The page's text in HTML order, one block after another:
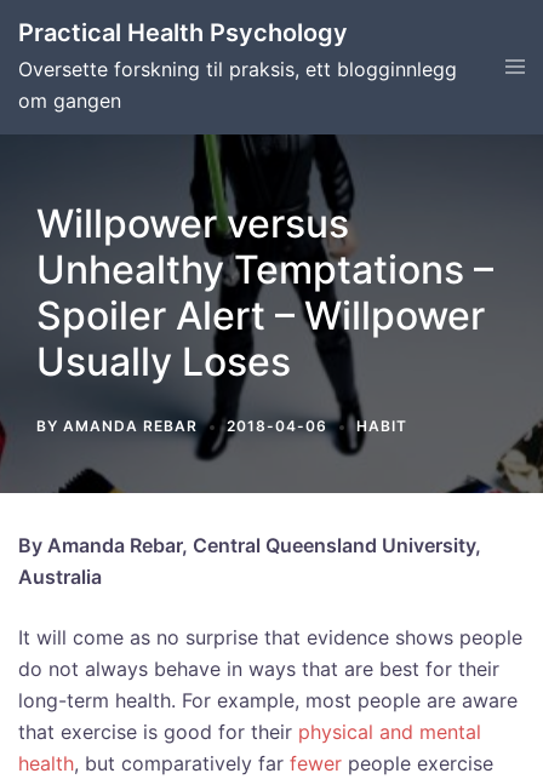
content
Practical Health Psychology
Oversette forskning til praksis, ett blogginnlegg
om gangen
Willpower versus
Unhealthy Temptations –
Spoiler Alert – Willpower
Usually Loses
BY AMANDA REBAR 2018-04-06 HABIT
By Amanda Rebar, Central Queensland University,
Australia
It will come as no surprise that evidence shows people
do not always behave in ways that are best for their
long-term health. For example, most people are aware
that exercise is good for their physical and mental
health, but comparatively far fewer people exercise